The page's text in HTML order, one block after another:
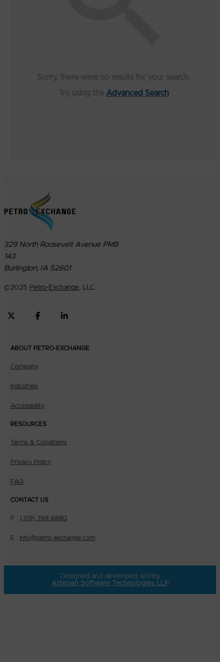
Advanced Search
329 North Roosevelt Avenue PMB
143.
Burlington, IA 52601
©2025 Petro-Exchange, LLC.
ABOUT PETRO-EXCHANGE
Company
Industries
Accessibility
RESOURCES
Terms & Conditions
Privacy Policy
FAQ
CONTACT US
P : (319) 768-6880
E : info@petro-exchange.com
Designed and developed with by
Artesian Software Technologies LLP